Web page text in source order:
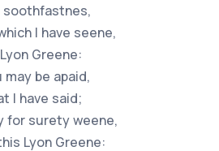
soothfastnes,
I have seene,
Greene:
be apaid,
I have said;
for surety weene,
Lyon Greene: